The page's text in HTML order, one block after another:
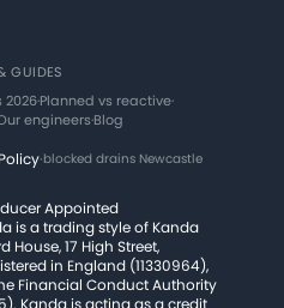
GUIDES
2026·Planned vs reactive·
engineers·Blog
·blocked drains Newcastle
Appointed
is a trading style of Kanda
House, 17 High Street,
in England (11330964),
Financial Conduct Authority
Kanda is acting as a credit